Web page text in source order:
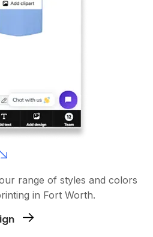
range of styles and colors
in Fort Worth.